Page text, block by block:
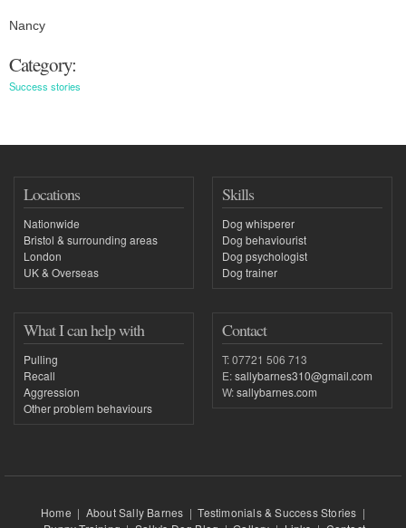
Nancy
Category:
Success stories
Locations
Nationwide
Bristol & surrounding areas
London
UK & Overseas
Skills
Dog whisperer
Dog behaviourist
Dog psychologist
Dog trainer
What I can help with
Pulling
Recall
Aggression
Other problem behaviours
Contact
T: 07721 506 713
E:sallybarnes310@gmail.com
W:sallybarnes.com
Home | About Sally Barnes |Testimonials & Success Stories |